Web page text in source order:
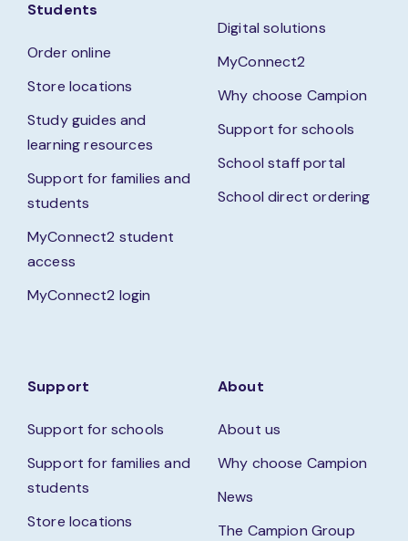
Students
Order online
Store locations
Study guides and
learning resources
Support for families and
students
MyConnect2 student
access
MyConnect2 login
Digital solutions
MyConnect2
Why choose Campion
Support for schools
School staff portal
School direct ordering
Support
Support for schools
Support for families and
students
Store locations
About
About us
Why choose Campion
News
The Campion Group